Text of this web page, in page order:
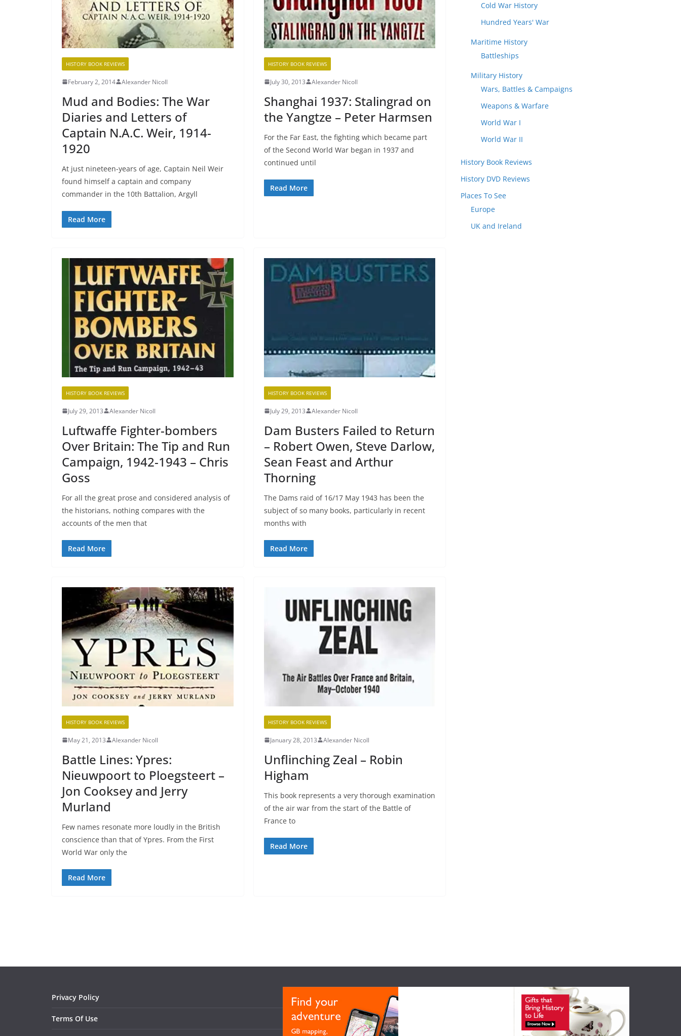
HISTORY BOOK REVIEWS
February 2, 2014 Alexander Nicoll
Mud and Bodies: The War
Diaries and Letters of
Captain N.A.C. Weir, 1914-
1920
At just nineteen-years of age, Captain Neil Weir
found himself a captain and company
commander in the 10th Battalion, Argyll
Read More
HISTORY BOOK REVIEWS
July 30, 2013 Alexander Nicoll
Shanghai 1937: Stalingrad on
the Yangtze – Peter Harmsen
For the Far East, the fighting which became part
of the Second World War began in 1937 and
continued until
Read More
HISTORY BOOK REVIEWS
July 29, 2013 Alexander Nicoll
Luftwaffe Fighter-bombers
Over Britain: The Tip and Run
Campaign, 1942-1943 – Chris
Goss
For all the great prose and considered analysis of
the historians, nothing compares with the
accounts of the men that
Read More
HISTORY BOOK REVIEWS
July 29, 2013 Alexander Nicoll
Dam Busters Failed to Return
– Robert Owen, Steve Darlow,
Sean Feast and Arthur
Thorning
The Dams raid of 16/17 May 1943 has been the
subject of so many books, particularly in recent
months with
Read More
HISTORY BOOK REVIEWS
May 21, 2013 Alexander Nicoll
Battle Lines: Ypres:
Nieuwpoort to Ploegsteert –
Jon Cooksey and Jerry
Murland
Few names resonate more loudly in the British
conscience than that of Ypres. From the First
World War only the
Read More
HISTORY BOOK REVIEWS
January 28, 2013 Alexander Nicoll
Unflinching Zeal – Robin
Higham
This book represents a very thorough examination
of the air war from the start of the Battle of
France to
Read More
Cold War History
Hundred Years' War
Maritime History
Battleships
Military History
Wars, Battles & Campaigns
Weapons & Warfare
World War I
World War II
History Book Reviews
History DVD Reviews
Places To See
Europe
UK and Ireland
Privacy Policy
Terms Of Use